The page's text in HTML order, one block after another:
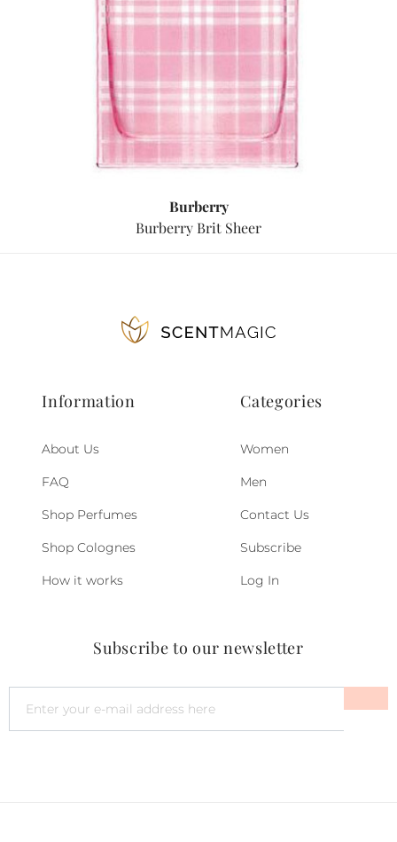
Burberry
Burberry Brit Sheer
Information
About Us
FAQ
Shop Perfumes
Shop Colognes
How it works
Categories
Women
Men
Contact Us
Subscribe
Log In
Subscribe to our newsletter